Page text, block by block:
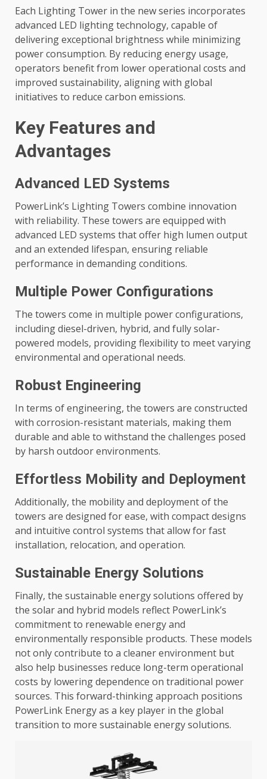
Each Lighting Tower in the new series incorporates
advanced LED lighting technology, capable of
delivering exceptional brightness while minimizing
power consumption. By reducing energy usage,
operators benefit from lower operational costs and
improved sustainability, aligning with global
initiatives to reduce carbon emissions.
Key Features and
Advantages
Advanced LED Systems
PowerLink’s Lighting Towers combine innovation
with reliability. These towers are equipped with
advanced LED systems that offer high lumen output
and an extended lifespan, ensuring reliable
performance in demanding conditions.
Multiple Power Configurations
The towers come in multiple power configurations,
including diesel-driven, hybrid, and fully solar-
powered models, providing flexibility to meet varying
environmental and operational needs.
Robust Engineering
In terms of engineering, the towers are constructed
with corrosion-resistant materials, making them
durable and able to withstand the challenges posed
by harsh outdoor environments.
Effortless Mobility and Deployment
Additionally, the mobility and deployment of the
towers are designed for ease, with compact designs
and intuitive control systems that allow for fast
installation, relocation, and operation.
Sustainable Energy Solutions
Finally, the sustainable energy solutions offered by
the solar and hybrid models reflect PowerLink’s
commitment to renewable energy and
environmentally responsible products. These models
not only contribute to a cleaner environment but
also help businesses reduce long-term operational
costs by lowering dependence on traditional power
sources. This forward-thinking approach positions
PowerLink Energy as a key player in the global
transition to more sustainable energy solutions.